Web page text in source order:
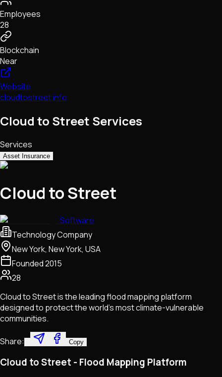
Employees
28
Blockchain
Near
Website
cloudtostreet.info
Cloud to Street Services
Services
Asset Insurance
Cloud to Street
Software
Technology Company
New York, New York, USA
Founded2015
28
Cloud to Street is the leading flood mapping platform
designed to protect the world’s most climate-vulnerable
communities.
Share: Copy
Cloud to Street - Flood Mapping Platform